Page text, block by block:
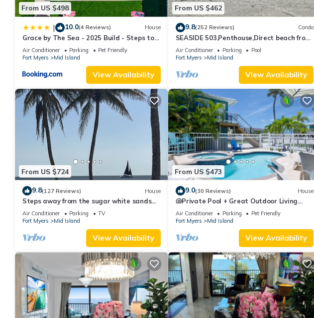
From US $498
| 10.0(4 Reviews) House
Grace by The Sea - 2025 Build - Steps to
Beach
Air Conditioner Parking
Pet Friendly
Fort Myers
Mid Island
View Availability
From US $462
9.8(252 Reviews) Condo
SEASIDE 503,Penthouse,Direct beach front
230+reviews.Direct gulf front,pool,bch
Air Conditioner Parking
Pool
Fort Myers
Mid Island
View Availability
From US $724
9.8(127 Reviews) House
Steps away from the sugar white sands
and blue water!
Air Conditioner Parking
TV
Fort Myers
Mid Island
View Availability
From US $473
9.0(30 Reviews) House
🐚Private Pool + Great Outdoor Living
Space- Walk2Bch-Cozy Cottage
Air Conditioner Parking
Pet Friendly
Fort Myers
Mid Island
View Availability